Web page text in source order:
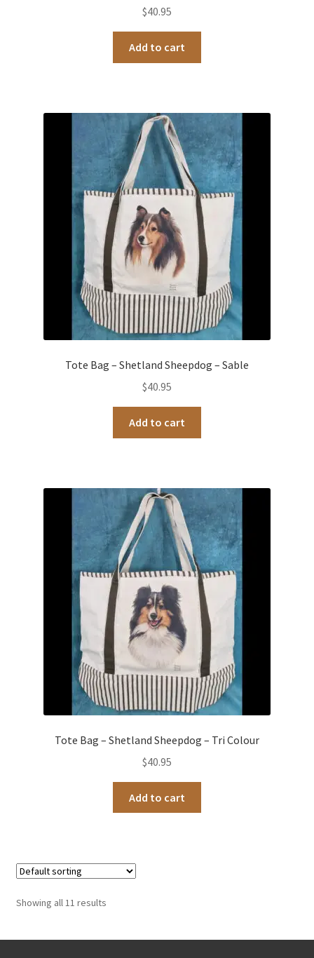
$40.95
Add to cart
Tote Bag – Shetland Sheepdog – Sable
$40.95
Add to cart
Tote Bag – Shetland Sheepdog – Tri Colour
$40.95
Add to cart
Showing all 11 results